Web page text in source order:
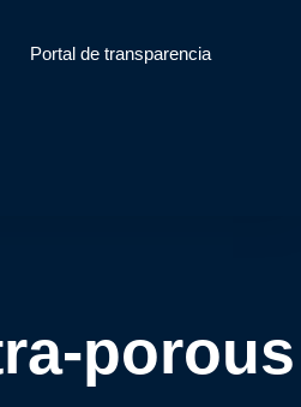
Portal de transparencia
porous